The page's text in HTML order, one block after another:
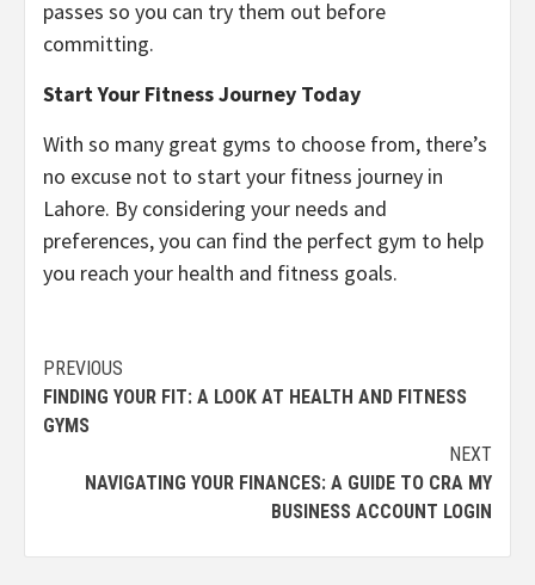
passes so you can try them out before
committing.
Start Your Fitness Journey Today
With so many great gyms to choose from, there’s
no excuse not to start your fitness journey in
Lahore. By considering your needs and
preferences, you can find the perfect gym to help
you reach your health and fitness goals.
Continue
Reading
PREVIOUS
FINDING YOUR FIT: A LOOK AT HEALTH AND FITNESS
GYMS
NEXT
NAVIGATING YOUR FINANCES: A GUIDE TO CRA MY
BUSINESS ACCOUNT LOGIN